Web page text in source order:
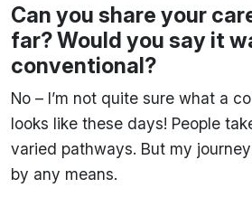
Can you share your
far? Would you say it
conventional?
No – I’m not quite sure what a
looks like these days! People
varied pathways. But my journey
by any means.